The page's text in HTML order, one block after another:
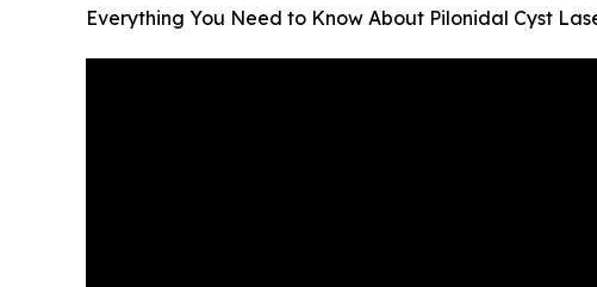
Everything You Need to Know About Pilonidal Cyst